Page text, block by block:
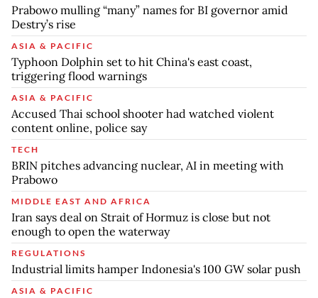
Prabowo mulling “many” names for BI governor amid
Destry’s rise
ASIA & PACIFIC
Typhoon Dolphin set to hit China's east coast,
triggering flood warnings
ASIA & PACIFIC
Accused Thai school shooter had watched violent
content online, police say
TECH
BRIN pitches advancing nuclear, AI in meeting with
Prabowo
MIDDLE EAST AND AFRICA
Iran says deal on Strait of Hormuz is close but not
enough to open the waterway
REGULATIONS
Industrial limits hamper Indonesia's 100 GW solar push
ASIA & PACIFIC